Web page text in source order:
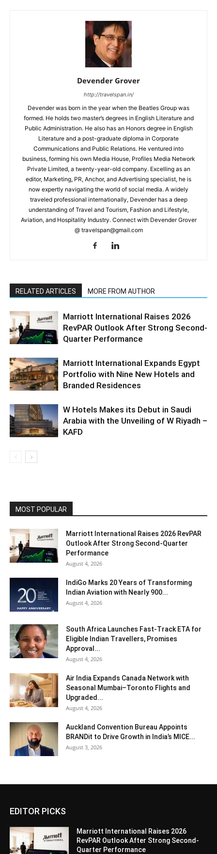
Devender Grover
http://travelspan.in/
Devender was born in the year when the Beatles Group was
formed. He holds two master’s degrees in English Literature and
Public Administration. He also has an Honors degree in English
Literature and a post-graduate diploma in Corporate
Communications and Public Relations. He ventured into
business, forming his own Media House, Profiles Media Network
Private Limited, a twenty-year-old company. Excelling as an
editor, Marketing, PR, Anchor, and Advertising specialist, he is
now expertly navigating the world of social media. A widely
traveled professional internationally, Devender has a deep
understanding of Travel and Tourism, Fashion and Lifestyle,
Aviation, and Hospitality Industry. Connect with Devender Grover
@ travelspan@gmail.com
RELATED ARTICLES MORE FROM AUTHOR
Marriott International Raises 2026
RevPAR Outlook After Strong Second-
Quarter Performance
Marriott International Expands Egypt
Portfolio with Nine New Hotels and
Branded Residences
W Hotels Makes its Debut in Saudi
Arabia with the Unveiling of W Riyadh –
KAFD
MOST POPULAR
Marriott International Raises 2026 RevPAR
Outlook After Strong Second-Quarter
Performance
August 4, 2026
IndiGo Marks 20 Years of Transforming
Indian Aviation with Nearly 900...
August 4, 2026
South Africa Launches Fast-Track ETA for
Eligible Indian Travellers, Promises
Approval...
August 4, 2026
Air India Expands Canada Network with
Seasonal Mumbai–Toronto Flights and
Upgraded...
August 4, 2026
Auckland Convention Bureau Appoints
BRANDit to Drive Growth in India’s MICE...
August 3, 2026
EDITOR PICKS
Marriott International Raises 2026
RevPAR Outlook After Strong Second-
Quarter Performance